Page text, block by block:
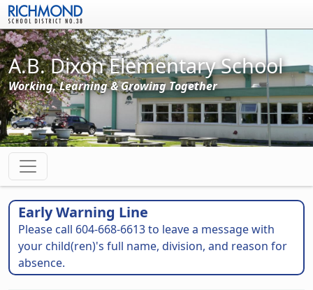
Skip to main content
A.B. Dixon Elementary School
Working, Learning & Growing Together
Early Warning Line
Please call 604-668-6613 to leave a message with
your child(ren)'s full name, division, and reason for
absence.